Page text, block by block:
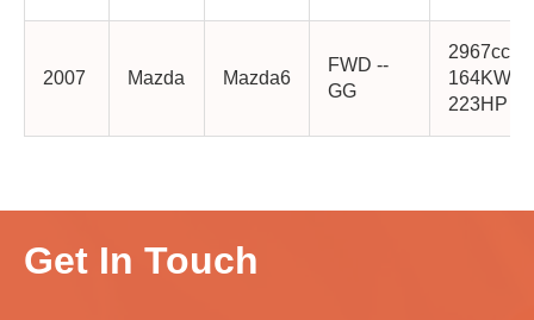
2007 Mazda Mazda6
FWD --
GG
2967cc
164KW
223HP AJ
Get In Touch